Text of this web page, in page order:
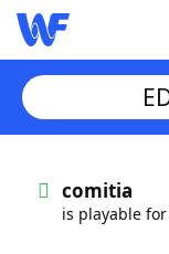
Words With
comitia
is playable